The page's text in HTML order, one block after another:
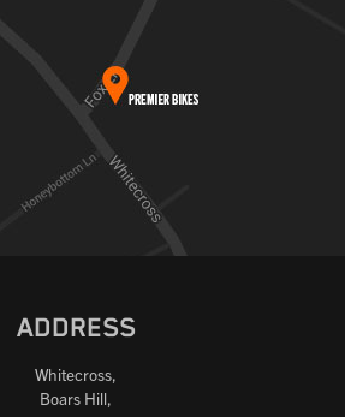
ADDRESS
Whitecross,
Boars Hill,